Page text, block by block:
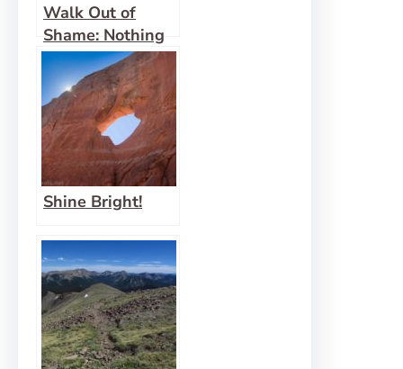
Walk Out of
Shame: Nothing
to Hide
Shine Bright!